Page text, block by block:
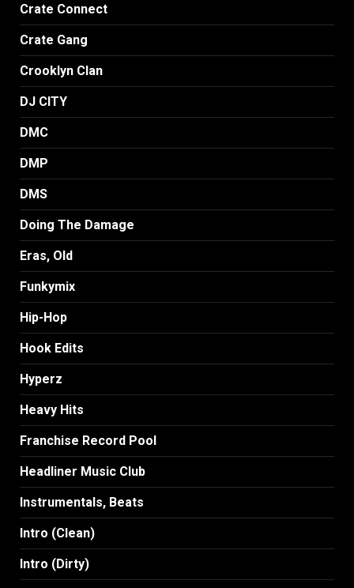
Crate Connect
Crate Gang
Crooklyn Clan
DJ CITY
DMC
DMP
DMS
Doing The Damage
Eras, Old
Funkymix
Hip-Hop
Hook Edits
Hyperz
Heavy Hits
Franchise Record Pool
Headliner Music Club
Instrumentals, Beats
Intro (Clean)
Intro (Dirty)